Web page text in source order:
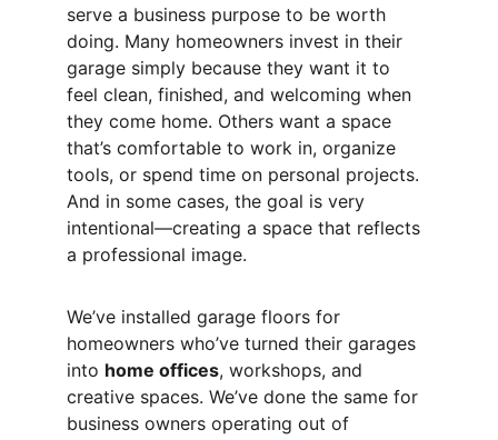
serve a business purpose to be worth
doing. Many homeowners invest in their
garage simply because they want it to
feel clean, finished, and welcoming when
they come home. Others want a space
that’s comfortable to work in, organize
tools, or spend time on personal projects.
And in some cases, the goal is very
intentional—creating a space that reflects
a professional image.
We’ve installed garage floors for
homeowners who’ve turned their garages
into home offices, workshops, and
creative spaces. We’ve done the same for
business owners operating out of